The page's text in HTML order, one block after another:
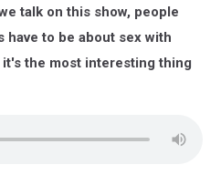
talk on this show, people
have to be about sex with
the most interesting thing